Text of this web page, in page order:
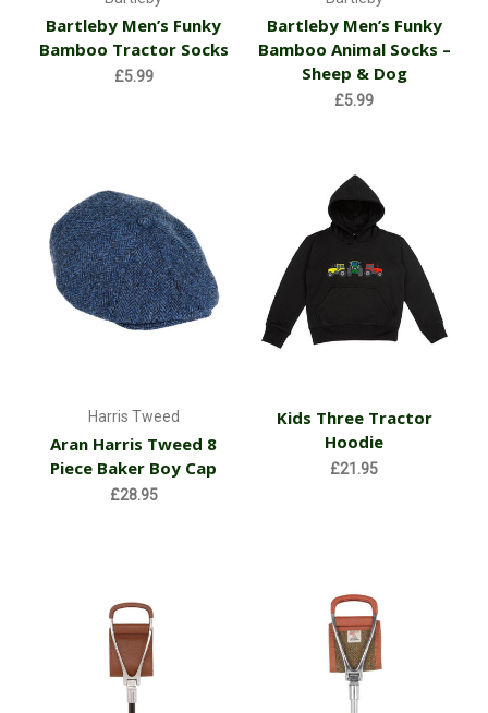
Bartleby Men’s Funky
Bamboo Tractor Socks
£5.99
Bartleby Men’s Funky
Bamboo Animal Socks –
Sheep & Dog
£5.99
Harris Tweed
Aran Harris Tweed 8
Piece Baker Boy Cap
£28.95
Kids Three Tractor
Hoodie
£21.95